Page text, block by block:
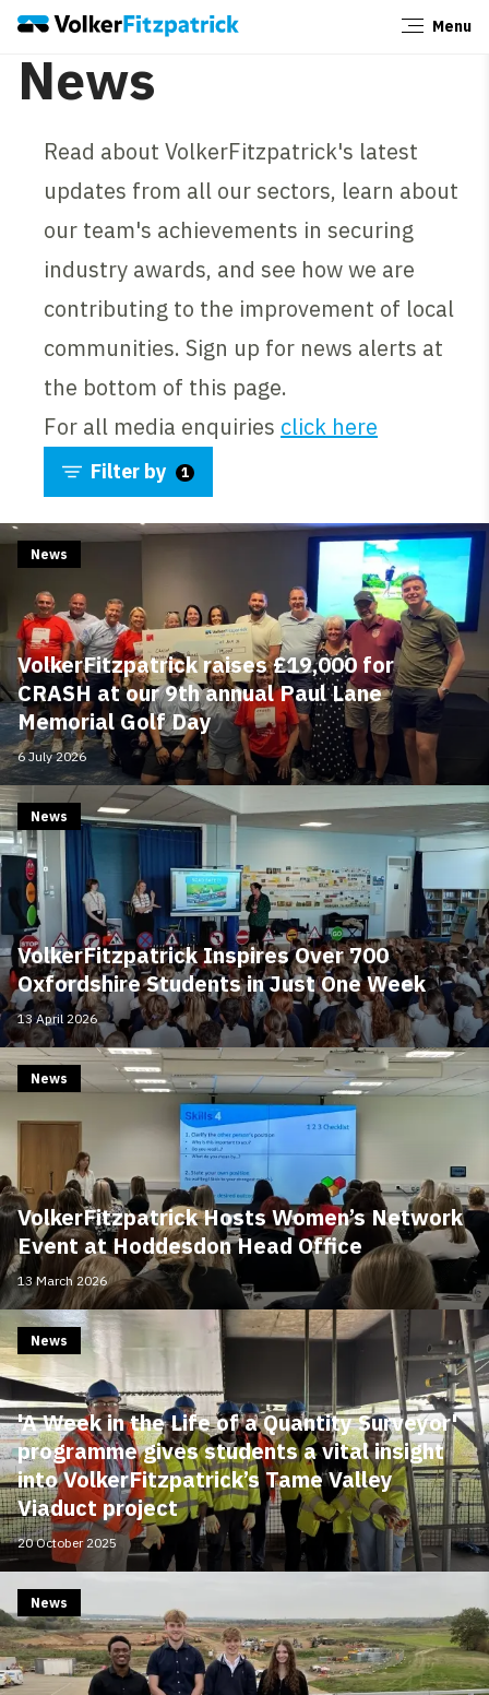
Menu
News
Read about VolkerFitzpatrick's latest
updates from all our sectors, learn about
our team's achievements in securing
industry awards, and see how we are
contributing to the improvement of local
communities. Sign up for news alerts at
the bottom of this page.
For all media enquiries click here
Filter by 1
VolkerFitzpatrick raises £19,000 for
CRASH at our 9th annual Paul Lane
Memorial Golf Day
News
6 July 2026
VolkerFitzpatrick Inspires Over 700
Oxfordshire Students in Just One Week
News
13 April 2026
VolkerFitzpatrick Hosts Women’s Network
Event at Hoddesdon Head Office
News
13 March 2026
'A Week in the Life of a Quantity Surveyor'
programme gives students a vital insight
into VolkerFitzpatrick’s Tame Valley
Viaduct project
News
20 October 2025
News
Close